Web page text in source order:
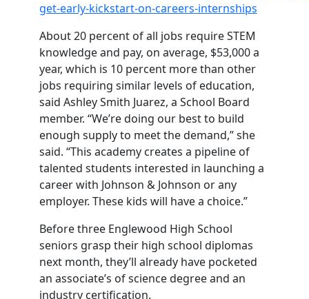
get-early-kickstart-on-careers-internships
About 20 percent of all jobs require STEM
knowledge and pay, on average, $53,000 a
year, which is 10 percent more than other
jobs requiring similar levels of education,
said Ashley Smith Juarez, a School Board
member. “We’re doing our best to build
enough supply to meet the demand,” she
said. “This academy creates a pipeline of
talented students interested in launching a
career with Johnson & Johnson or any
employer. These kids will have a choice.”
Before three Englewood High School
seniors grasp their high school diplomas
next month, they’ll already have pocketed
an associate’s of science degree and an
industry certification.